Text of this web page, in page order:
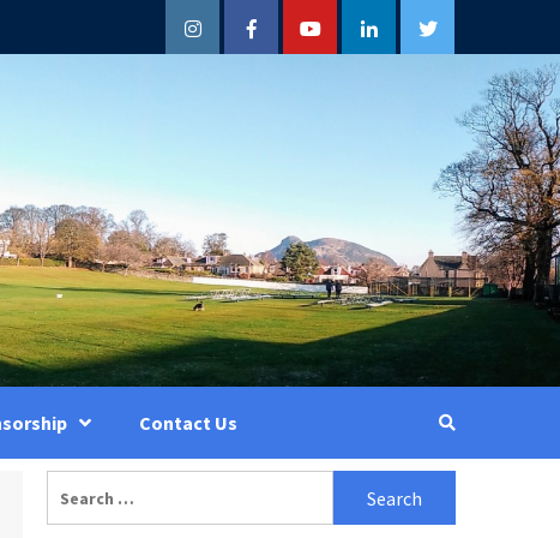
InstagramFacebookYouTubeLinkedInTwitter
Contact Us
for: